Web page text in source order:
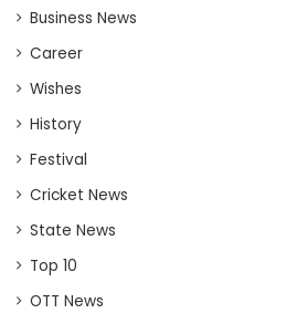
Business News
Career
Wishes
History
Festival
Cricket News
State News
Top 10
OTT News